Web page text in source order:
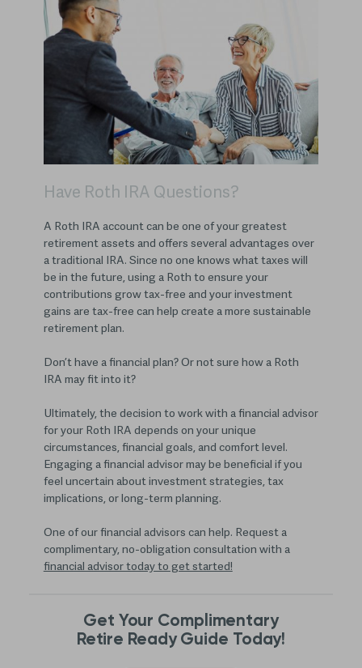
Have Roth IRA Questions?
A Roth IRA account can be one of your greatest
retirement assets and offers several advantages over
a traditional IRA. Since no one knows what taxes will
be in the future, using a Roth to ensure your
contributions grow tax-free and your investment
gains are tax-free can help create a more sustainable
retirement plan.
Don’t have a financial plan? Or not sure how a Roth
IRA may fit into it?
Ultimately, the decision to work with a financial advisor
for your Roth IRA depends on your unique
circumstances, financial goals, and comfort level.
Engaging a financial advisor may be beneficial if you
feel uncertain about investment strategies, tax
implications, or long-term planning.
One of our financial advisors can help. Request a
complimentary, no-obligation consultation with a
financial advisor today to get started!
Get Your Complimentary
Retire Ready Guide Today!